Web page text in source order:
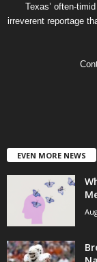
Texas’ often-
irreverent reportage
EVEN MORE NEWS